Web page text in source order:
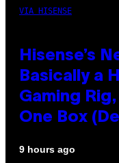
VIA HISENSE
Hisense’s
Basically a
Gaming
One Box
9 hours ago